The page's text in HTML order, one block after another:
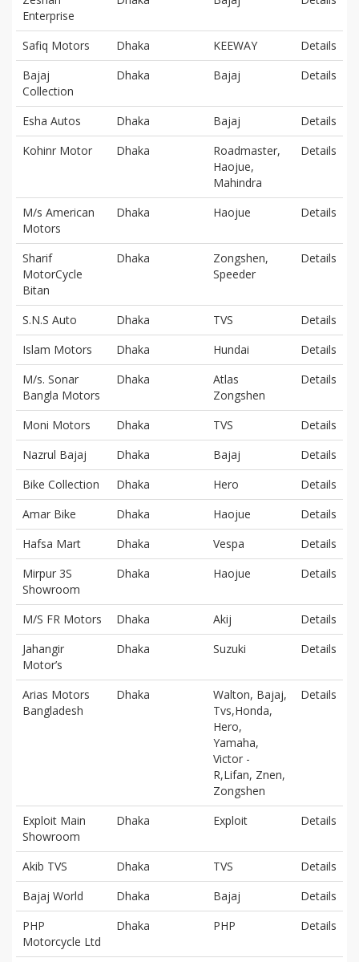
Enterprise
Safiq Motors Dhaka KEEWAY
Details
Bajaj
Collection
Dhaka Bajaj Details
Esha Autos Dhaka Bajaj
Details
Kohinr Motor
Dhaka
Roadmaster,
Haojue,
Mahindra
Details
M/s American
Motors
Dhaka Haojue Details
Sharif
MotorCycle
Bitan
Dhaka
Zongshen,
Speeder
Details
S.N.S Auto Dhaka TVS
Details
Islam Motors
Dhaka Hundai
Details
M/s. Sonar
Bangla Motors
Dhaka
Atlas
Zongshen
Details
Moni Motors Dhaka TVS
Details
Nazrul Bajaj
Dhaka Bajaj
Details
Bike Collection
Dhaka Hero
Details
Amar Bike
Dhaka Haojue
Details
Hafsa Mart
Dhaka Vespa
Details
Mirpur 3S
Showroom
Dhaka Haojue Details
M/S FR Motors Dhaka Akij
Details
Jahangir
Motor’s
Dhaka Suzuki Details
Arias Motors
Bangladesh
Dhaka
Walton, Bajaj,
Tvs,Honda,
Hero,
Yamaha,
Victor -
R,Lifan, Znen,
Zongshen
Details
Exploit Main
Showroom
Dhaka Exploit Details
Akib TVS Dhaka TVS
Details
Bajaj World
Dhaka Bajaj
Details
PHP
Motorcycle Ltd
Dhaka PHP Details